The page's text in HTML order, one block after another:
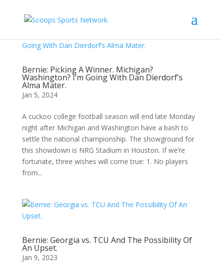
Bernie: Picking A Winner. Michigan?
Washington? I’m Going With Dan Dierdorf’s
Alma Mater.
Jan 5, 2024
A cuckoo college football season will end late Monday
night after Michigan and Washington have a bash to
settle the national championship. The showground for
this showdown is NRG Stadium in Houston. If we’re
fortunate, three wishes will come true: 1. No players
from...
Bernie: Georgia vs. TCU And The Possibility Of
An Upset.
Jan 9, 2023